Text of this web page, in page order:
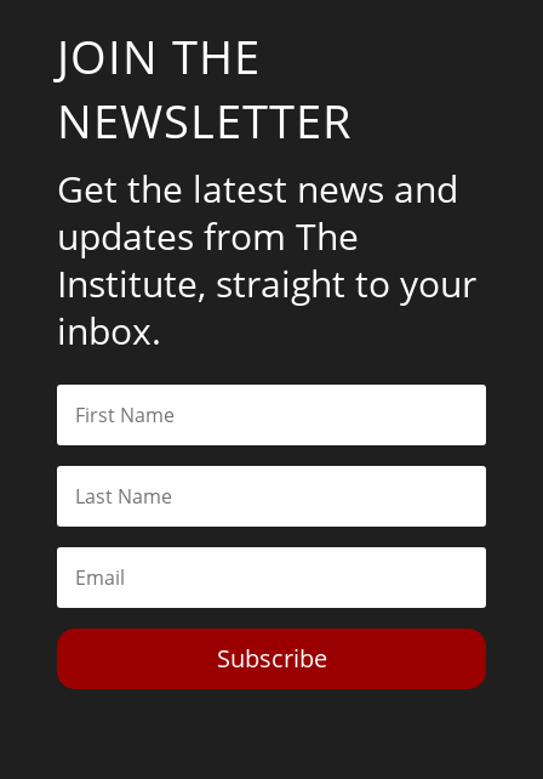
JOIN THE
NEWSLETTER
Get the latest news and
updates from The
Institute, straight to your
inbox.
Subscribe